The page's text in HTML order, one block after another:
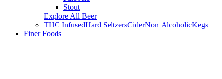
Stout
Explore All Beer
THC InfusedHard SeltzersCiderNon-AlcoholicKegs
Finer Foods